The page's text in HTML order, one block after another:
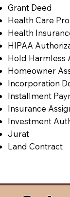
Grant Deed
Health Care
Health
HIPAA
Hold Harmless
Homeowner
Incorporation
Installment
Insurance
Investment
Jurat
Land Contract